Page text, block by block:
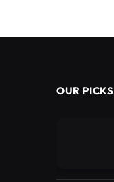
OUR PICKS